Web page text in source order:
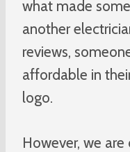
what made
another
reviews,
affordable in
logo.
However, we